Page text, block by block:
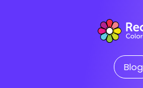
Blog